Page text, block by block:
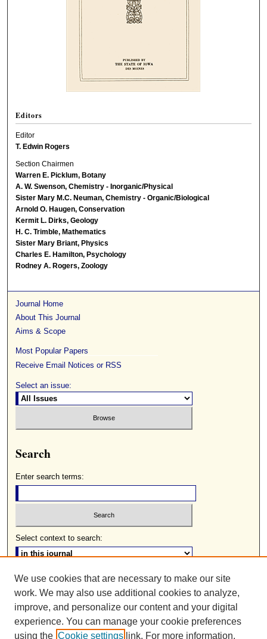
Editors
Editor
T. Edwin Rogers
Section Chairmen
Warren E. Picklum, Botany
A. W. Swenson, Chemistry - Inorganic/Physical
Sister Mary M.C. Neuman, Chemistry - Organic/Biological
Arnold O. Haugen, Conservation
Kermit L. Dirks, Geology
H. C. Trimble, Mathematics
Sister Mary Briant, Physics
Charles E. Hamilton, Psychology
Rodney A. Rogers, Zoology
Journal Home
About This Journal
Aims & Scope
Most Popular Papers
Receive Email Notices or RSS
Select an issue:
Search
Enter search terms:
Select context to search:
Advanced Search
ISSN: 0085-2236
We use cookies that are necessary to make our site
work. We may also use additional cookies to analyze,
improve, and personalize our content and your digital
experience. You can manage your cookie preferences
using the Cookie settings link. For more information,